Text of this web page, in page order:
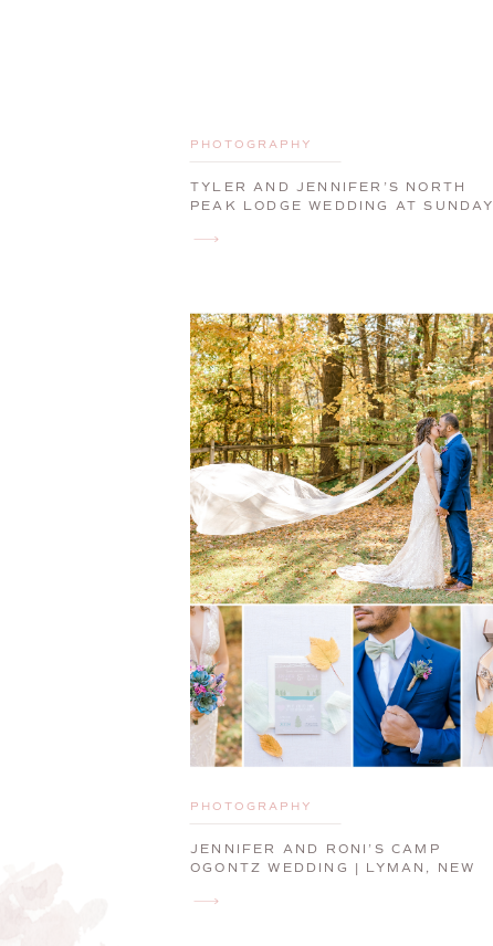
TYLER AND JENNIFER’S NORTH
PEAK LODGE WEDDING AT SUNDAY
PHOTOGRAPHER
PHOTOGRAPHY
JENNIFER AND RONI’S CAMP
OGONTZ WEDDING | LYMAN, NEW
PHOTOGRAPHER
PHOTOGRAPHY